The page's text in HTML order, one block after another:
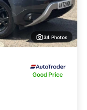
34 Photos
Good Price